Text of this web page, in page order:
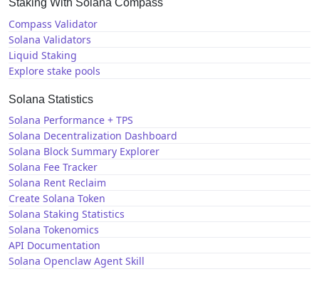
Staking With Solana Compass
Compass Validator
Solana Validators
Liquid Staking
Explore stake pools
Solana Statistics
Solana Performance + TPS
Solana Decentralization Dashboard
Solana Block Summary Explorer
Solana Fee Tracker
Solana Rent Reclaim
Create Solana Token
Solana Staking Statistics
Solana Tokenomics
API Documentation
Solana Openclaw Agent Skill